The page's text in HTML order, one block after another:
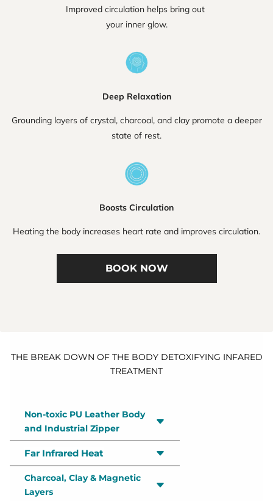
Improved circulation helps bring out
your inner glow.
Deep Relaxation
Grounding layers of crystal, charcoal, and clay promote a deeper
state of rest.
Boosts Circulation
Heating the body increases heart rate and improves circulation.
BOOK NOW
THE BREAK DOWN OF THE BODY DETOXIFYING INFARED
TREATMENT
Non-toxic PU Leather Body
and Industrial Zipper
Passing all non-VOC standards, our
elevated polyurethane leather body
material is better for you and the
Far Infrared Heat
Infrared’s deeply penetrating heat
promotes full-body detox, improved
Charcoal, Clay & Magnetic
Layers